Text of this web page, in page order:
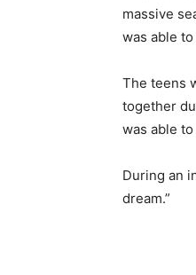
massive
was able
The teens
together
was able
During an
dream.”